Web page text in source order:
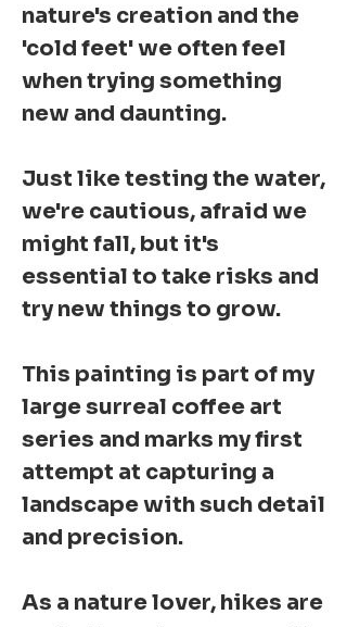
nature's creation and the
'cold feet' we often feel
when trying something
new and daunting.
Just like testing the water,
we're cautious, afraid we
might fall, but it's
essential to take risks and
try new things to grow.
This painting is part of my
large surreal coffee art
series and marks my first
attempt at capturing a
landscape with such detail
and precision.
As a nature lover, hikes are